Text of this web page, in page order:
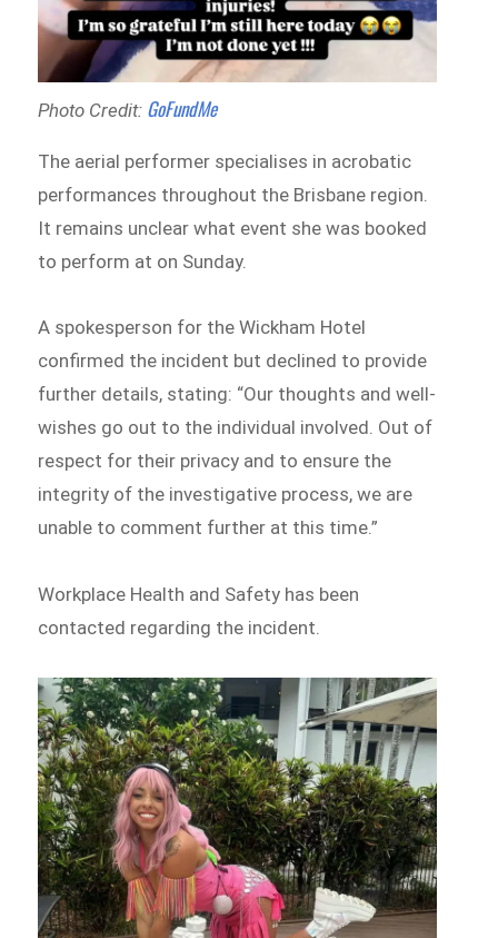
Photo Credit: GoFundMe
The aerial performer specialises in acrobatic
performances throughout the Brisbane region.
It remains unclear what event she was booked
to perform at on Sunday.
A spokesperson for the Wickham Hotel
confirmed the incident but declined to provide
further details, stating: “Our thoughts and well-
wishes go out to the individual involved. Out of
respect for their privacy and to ensure the
integrity of the investigative process, we are
unable to comment further at this time.”
Workplace Health and Safety has been
contacted regarding the incident.